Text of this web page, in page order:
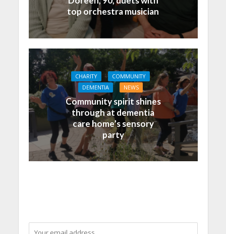
top orchestra musician
CHARITY
COMMUNITY
DEMENTIA
NEWS
Community spirit shines
through at dementia
care home’s sensory
party